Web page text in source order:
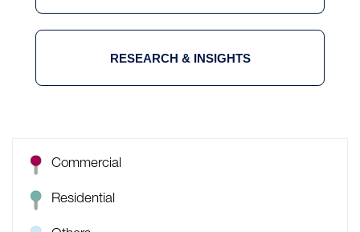
RESEARCH & INSIGHTS
Commercial
Residential